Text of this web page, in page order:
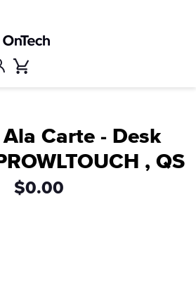
Account
Carte - Desk
, QS
$0.00